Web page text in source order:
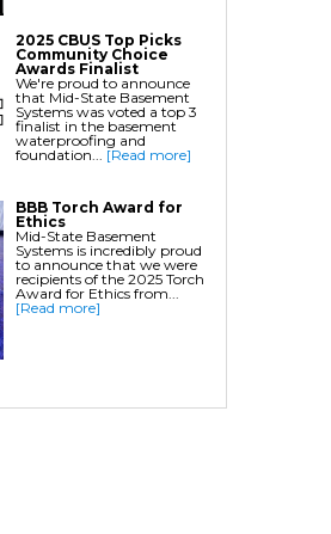
Waterproofing
Space
Services
Repair
Systems
Repair
Support Posts
Anchors
Piers
Anchors
2025 CBUS Top Picks
Community Choice
Awards Finalist
We're proud to announce
that Mid-State Basement
Systems was voted a top 3
finalist in the basement
waterproofing and
foundation... [Read more]
BBB Torch Award for
Ethics
Mid-State Basement
Systems is incredibly proud
to announce that we were
recipients of the 2025 Torch
Award for Ethics from...
[Read more]